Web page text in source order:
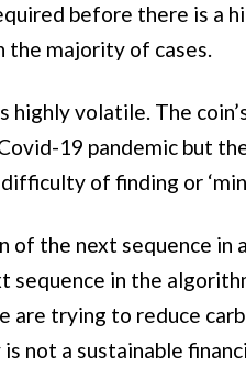
before there is a
majority of cases.
volatile. The
19 pandemic but
of finding or
the next sequence in
in the
are trying to reduce
not a sustainable